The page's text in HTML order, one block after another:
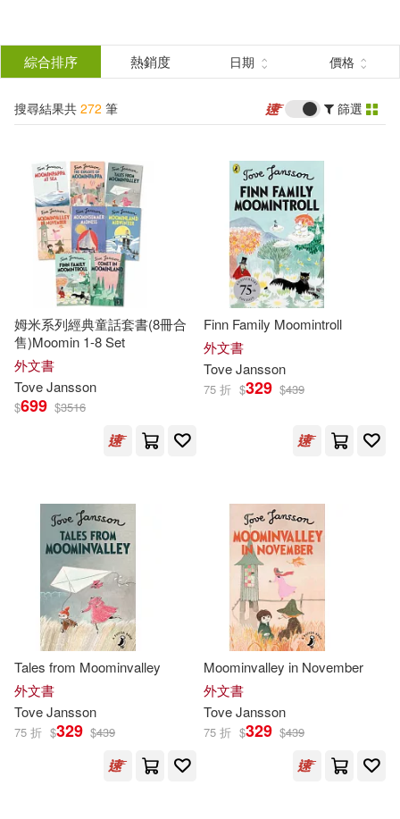
結
分類 (單選)
所有商品(272) 圖書(261)
電子書(1)
作者 (可複選)
Jansson(119)
Tove Jansson(88) Tove(78)
朵貝．楊笙(31)
Thomas (TRN)(10)
Tove/ Warburton(10)
朵貝．楊笙(Tove Jansson)(10)
Tove (ILT)(9) Tove/ Hart(6)
Elizabeth (TRN)(5) Lars(5)
Tove/ Portch(5)
展開
出版社 (可複選)
Ingram(90)
Penguin Group UK(70)
小麥田(23)
Macmillan UK(19)
(可複選)
綜合排序 熱銷度 日期 價格
搜尋結果共 272 筆 篩選
姆米系列經典童話套書(8冊合
售)Moomin 1-8 Set
外文書
ToveJansson
$699 $3516
Finn Family Moomintroll
外文書
ToveJansson
75 折 $329 $439
Tales from Moominvalley
外文書
ToveJansson
75 折 $329 $439
Moominvalley in November
外文書
ToveJansson
75 折 $329 $439